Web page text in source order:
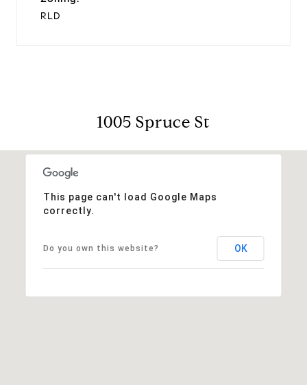
RLD
1005 Spruce St
This page can't load Google Maps
correctly.
Do you own this website? OK